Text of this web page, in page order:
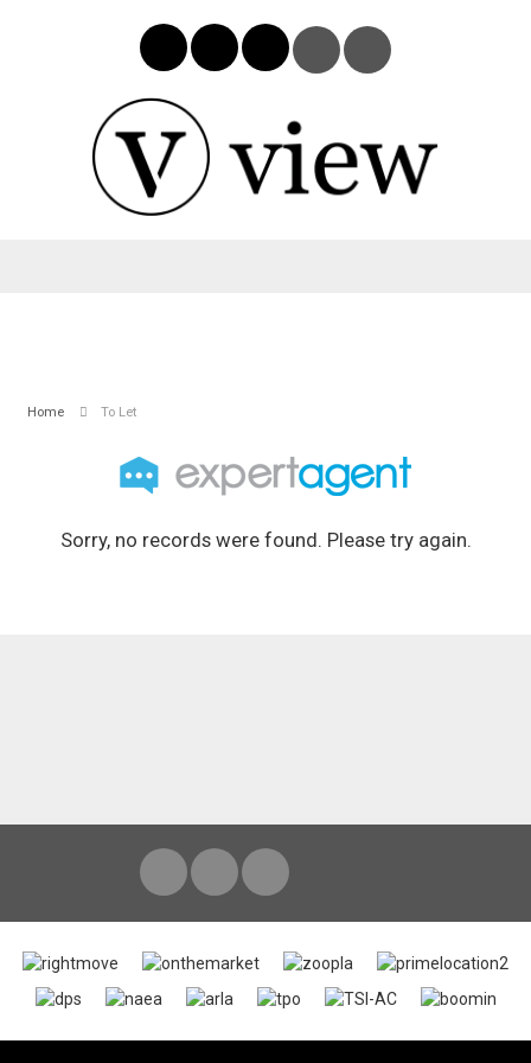
Home To Let
Sorry, no records were found. Please try again.